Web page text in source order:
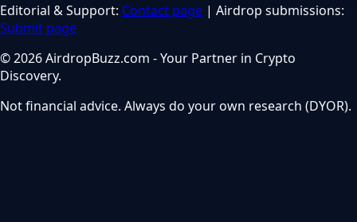
Editorial & Support: Contact page | Airdrop submissions:
Submit page
© 2026 AirdropBuzz.com - Your Partner in Crypto
Discovery.
Not financial advice. Always do your own research (DYOR).